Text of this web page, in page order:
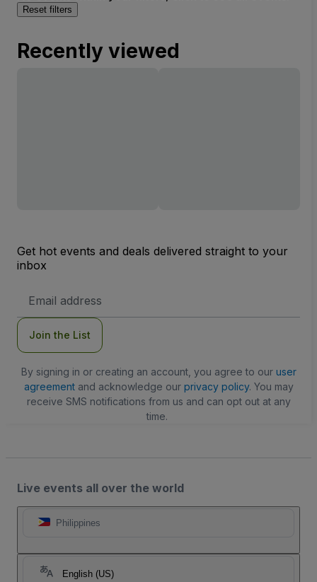
Reset filters
Recently viewed
Get hot events and deals delivered straight to your
inbox
Address
Join the List
By signing in or creating an account, you agree to our user
agreementand acknowledge our privacy policy. You may
receive SMS notifications from us and can opt out at any
time.
Live events all over the world
Philippines
English (US)